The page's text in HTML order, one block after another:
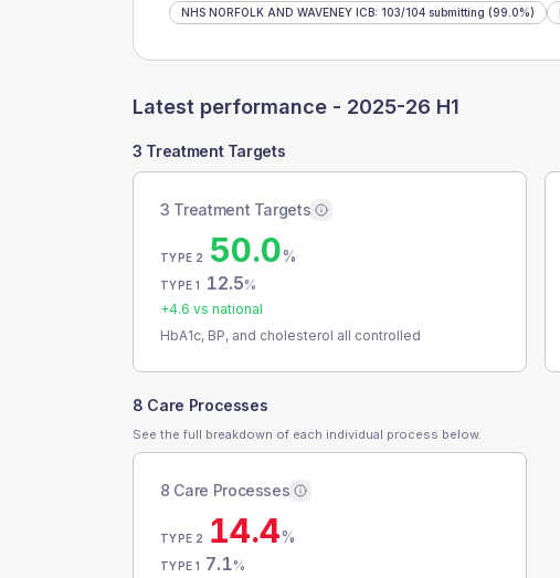
NHS NORFOLK AND WAVENEY ICB: 103/104 submitting (99.0%)
Latest performance - 2025-26 H1
3 Treatment Targets
3 Treatment Targets
TYPE 2 50.0%
TYPE 1 12.5%
+4.6 vs national
HbA1c, BP, and cholesterol all controlled
8 Care Processes
See the full breakdown of each individual process below.
8 Care Processes
TYPE 2 14.4%
TYPE 1 7.1%